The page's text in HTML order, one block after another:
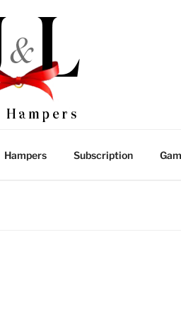
Hampers Subscription